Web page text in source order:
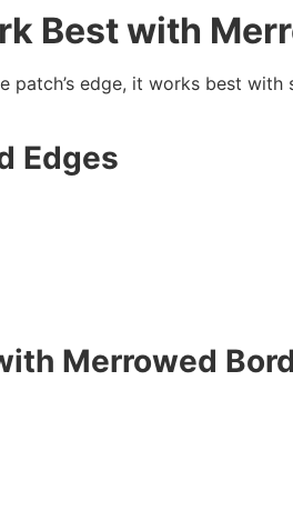
Best with
patch’s edge, it works best
Edges
Merrowed